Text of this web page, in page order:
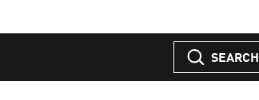
SEARCH